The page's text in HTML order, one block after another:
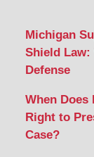
Michigan
Shield Law:
Defense
When Does
Right to
Case?